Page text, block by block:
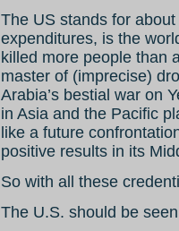
The US stands for
expenditures, is the
killed more people than
master of (imprecise)
Arabia’s bestial war on
in Asia and the Pacific
like a future
positive results in its
So with all these
The U.S. should be